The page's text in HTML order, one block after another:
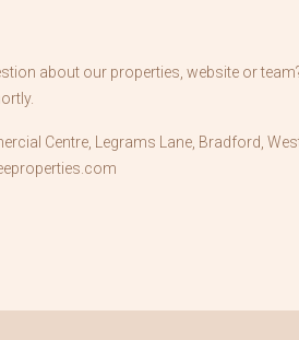
about our properties, website or
Centre, Legrams Lane, Bradford,